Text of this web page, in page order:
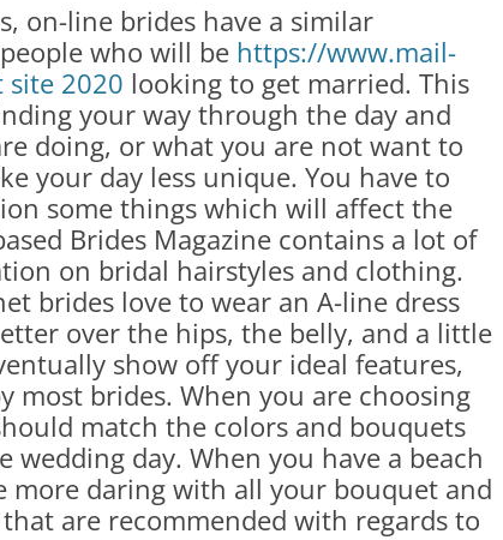
on-line brides have a similar
who will be https://www.mail-
2020 looking to get married. This
your way through the day and
doing, or what you are not want to
your day less unique. You have to
some things which will affect the
Brides Magazine contains a lot of
on bridal hairstyles and clothing.
brides love to wear an A-line dress
over the hips, the belly, and a little
show off your ideal features,
most brides. When you are choosing
match the colors and bouquets
day. When you have a beach
more daring with all your bouquet and
are recommended with regards to